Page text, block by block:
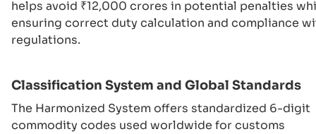
helps avoid ₹12,000 crores in potential penalties
ensuring correct duty calculation and compliance
regulations.
Classification System and Global Standards
The Harmonized System offers standardized 6-digit
commodity codes used worldwide for customs